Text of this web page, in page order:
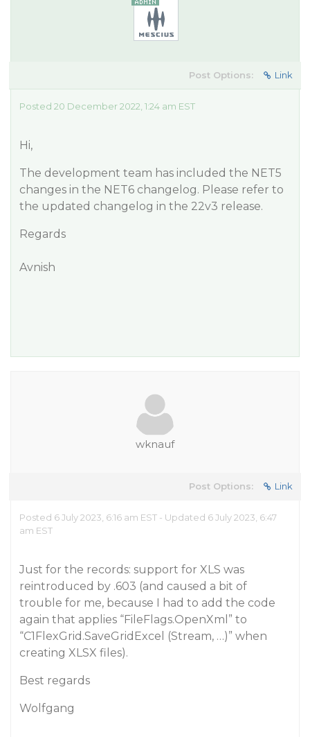
Post Options: Link
Posted 20 December 2022, 1:24 am EST
Hi,
The development team has included the NET5
changes in the NET6 changelog. Please refer to
the updated changelog in the 22v3 release.
Regards
Avnish
wknauf
Post Options: Link
Posted 6 July 2023, 6:16 am EST - Updated 6 July 2023, 6:47
am EST
Just for the records: support for XLS was
reintroduced by .603 (and caused a bit of
trouble for me, because I had to add the code
again that applies “FileFlags.OpenXml” to
“C1FlexGrid.SaveGridExcel (Stream, …)” when
creating XLSX files).
Best regards
Wolfgang